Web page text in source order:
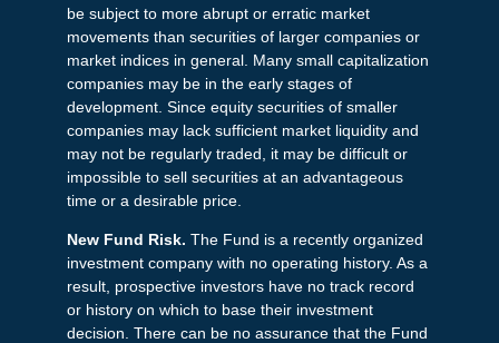
be subject to more abrupt or erratic market
movements than securities of larger companies or
market indices in general. Many small capitalization
companies may be in the early stages of
development. Since equity securities of smaller
companies may lack sufficient market liquidity and
may not be regularly traded, it may be difficult or
impossible to sell securities at an advantageous
time or a desirable price.
New Fund Risk. The Fund is a recently organized
investment company with no operating history. As a
result, prospective investors have no track record
or history on which to base their investment
decision. There can be no assurance that the Fund